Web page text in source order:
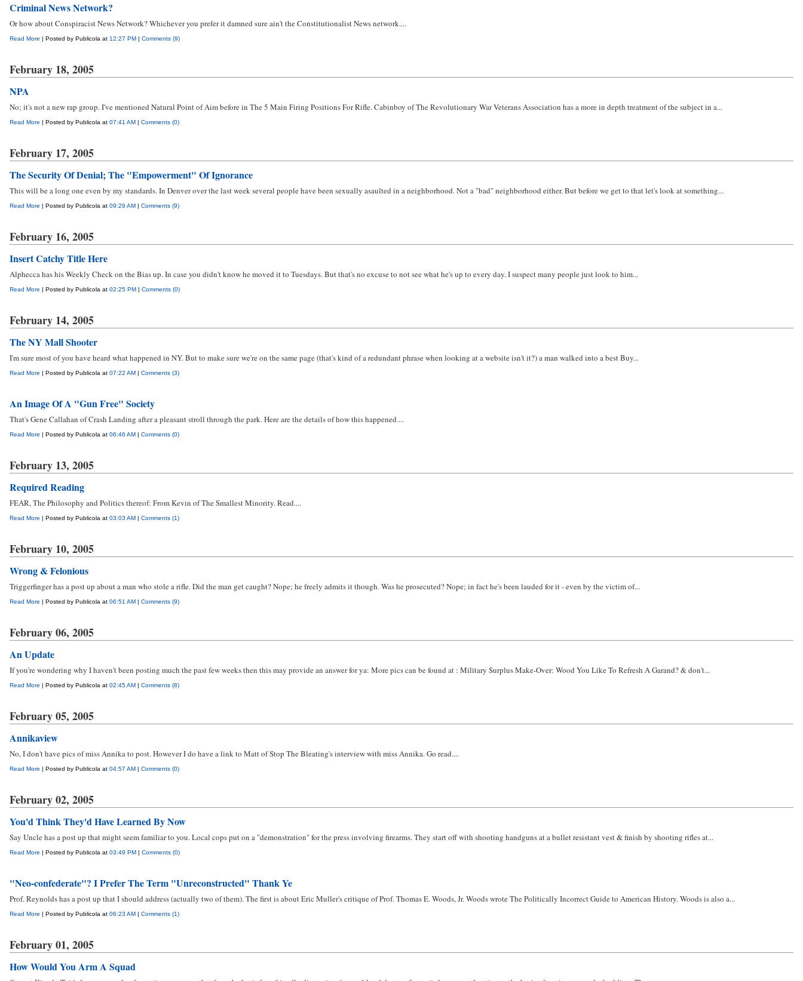
Criminal News Network?
Or how about Conspiracist News Network? Whichever you prefer it damned sure ain't the Constitutionalist News network....
Read More | Posted by Publicola at 12:27 PM | Comments (9)
February 18, 2005
NPA
No; it's not a new rap group. I've mentioned Natural Point of Aim before in The 5 Main Firing Positions For Rifle. Cabinboy of The Revolutionary War Veterans Association has a more in depth treatment of the subject in a...
Read More | Posted by Publicola at 07:41 AM | Comments (0)
February 17, 2005
The Security Of Denial; The "Empowerment" Of Ignorance
This will be a long one even by my standards. In Denver over the last week several people have been sexually asaulted in a neighborhood. Not a "bad" neighborhood either. But before we get to that let's look at something...
Read More | Posted by Publicola at 09:29 AM | Comments (9)
February 16, 2005
Insert Catchy Title Here
Alphecca has his Weekly Check on the Bias up. In case you didn't know he moved it to Tuesdays. But that's no excuse to not see what he's up to every day. I suspect many people just look to him...
Read More | Posted by Publicola at 02:25 PM | Comments (0)
February 14, 2005
The NY Mall Shooter
I'm sure most of you have heard what happened in NY. But to make sure we're on the same page (that's kind of a redundant phrase when looking at a website isn't it?) a man walked into a best Buy...
Read More | Posted by Publicola at 07:22 AM | Comments (3)
An Image Of A "Gun Free" Society
That's Gene Callahan of Crash Landing after a pleasant stroll through the park. Here are the details of how this happened....
Read More | Posted by Publicola at 06:46 AM | Comments (0)
February 13, 2005
Required Reading
FEAR, The Philosophy and Politics thereof: From Kevin of The Smallest Minority. Read....
Read More | Posted by Publicola at 03:03 AM | Comments (1)
February 10, 2005
Wrong & Felonious
Triggerfinger has a post up about a man who stole a rifle. Did the man get caught? Nope; he freely admits it though. Was he prosecuted? Nope; in fact he's been lauded for it - even by the victim of...
Read More | Posted by Publicola at 06:51 AM | Comments (9)
February 06, 2005
An Update
If you're wondering why I haven't been posting much the past few weeks then this may provide an answer for ya: More pics can be found at : Military Surplus Make-Over: Wood You Like To Refresh A Garand? & don't...
Read More | Posted by Publicola at 02:45 AM | Comments (8)
February 05, 2005
Annikaview
No, I don't have pics of miss Annika to post. However I do have a link to Matt of Stop The Bleating's interview with miss Annika. Go read....
Read More | Posted by Publicola at 04:57 AM | Comments (0)
February 02, 2005
You'd Think They'd Have Learned By Now
Say Uncle has a post up that might seem familiar to you. Local cops put on a "demonstration" for the press involving firearms. They start off with shooting handguns at a bullet resistant vest & finish by shooting rifles at...
Read More | Posted by Publicola at 03:49 PM | Comments (0)
"Neo-confederate"? I Prefer The Term "Unreconstructed" Thank Ye
Prof. Reynolds has a post up that I should address (actually two of them). The first is about Eric Muller's critique of Prof. Thomas E. Woods, Jr. Woods wrote The Politically Incorrect Guide to American History. Woods is also a...
Read More | Posted by Publicola at 06:23 AM | Comments (1)
February 01, 2005
How Would You Arm A Squad